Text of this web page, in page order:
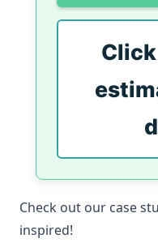
Check out our case
inspired!